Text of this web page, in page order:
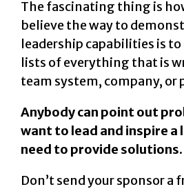
The fascinating thing is
believe the way to
leadership capabilities is
lists of everything that is
team system, company, or
Anybody can point out
want to lead and inspire a
need to provide solutions.
Don’t send your sponsor